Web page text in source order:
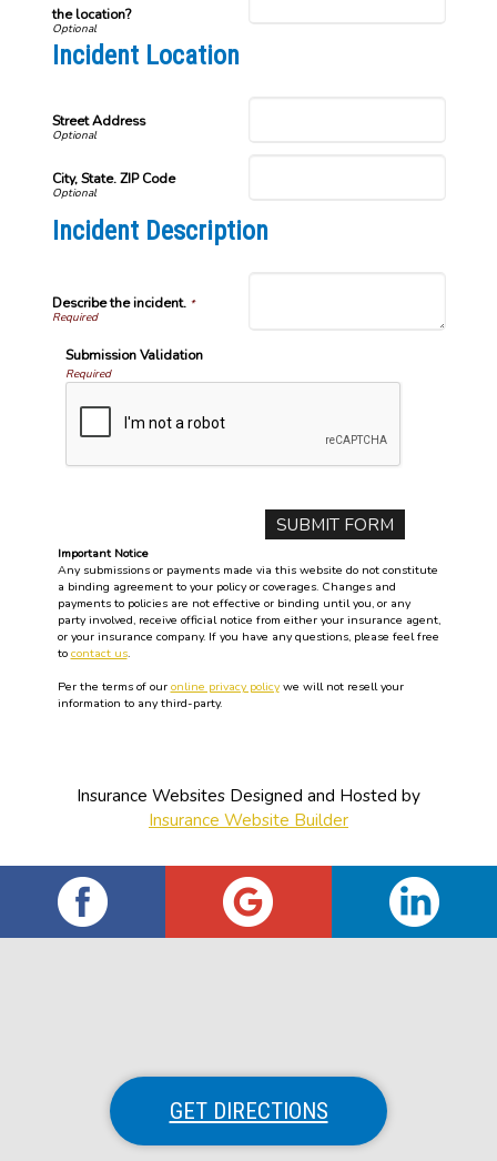
the location?
Incident Location
Street Address
City, State. ZIP Code
Incident Description
Describe the incident.*
Submission Validation
Required
Important Notice
Any submissions or payments made via this website do not constitute
a binding agreement to your policy or coverages. Changes and
payments to policies are not effective or binding until you, or any
party involved, receive official notice from either your insurance agent,
or your insurance company. If you have any questions, please feel free
to contact us.
Per the terms of our online privacy policywe will not resell your
information to any third-party.
Insurance Websites Designed and Hosted by
Insurance Website Builder
GET DIRECTIONS